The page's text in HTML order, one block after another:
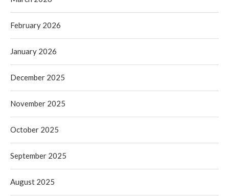
February 2026
January 2026
December 2025
November 2025
October 2025
September 2025
August 2025